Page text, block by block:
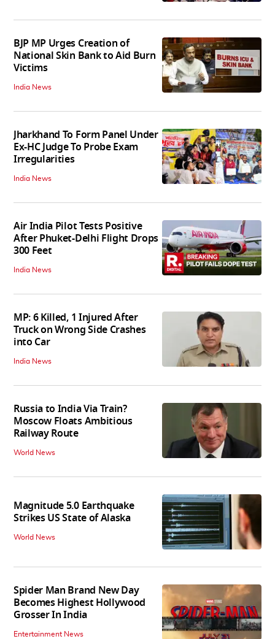
BJP MP Urges Creation of
National Skin Bank to Aid Burn
Victims
India News
Jharkhand To Form Panel Under
Ex-HC Judge To Probe Exam
Irregularities
India News
Air India Pilot Tests Positive
After Phuket-Delhi Flight Drops
300 Feet
India News
MP: 6 Killed, 1 Injured After
Truck on Wrong Side Crashes
into Car
India News
Russia to India Via Train?
Moscow Floats Ambitious
Railway Route
World News
Magnitude 5.0 Earthquake
Strikes US State of Alaska
World News
Spider Man Brand New Day
Becomes Highest Hollywood
Grosser In India
Entertainment News